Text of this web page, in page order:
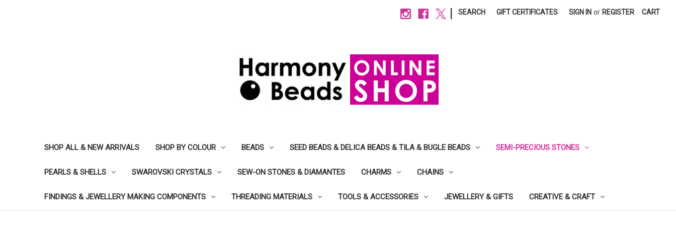
SEARCH GIFT CERTIFICATES SIGN IN or REGISTER CART
SHOP ALL & NEW ARRIVALS SHOP BY COLOUR BEADS SEED BEADS & DELICA BEADS & TILA & BUGLE BEADS SEMI-PRECIOUS STONES
PEARLS & SHELLS SWAROVSKI CRYSTALS SEW-ON STONES & DIAMANTES CHARMS CHAINS
FINDINGS & JEWELLERY MAKING COMPONENTS THREADING MATERIALS TOOLS & ACCESSORIES JEWELLERY & GIFTS CREATIVE & CRAFT